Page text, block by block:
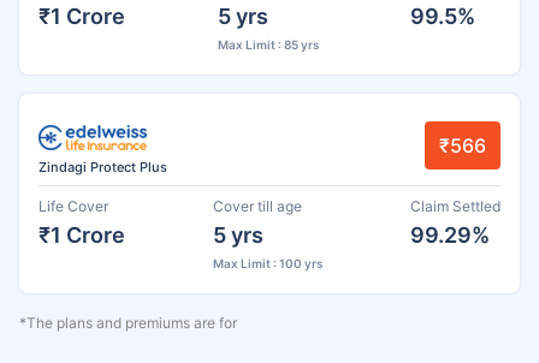
₹1 Crore 5 yrs
Max Limit : 85 yrs
99.5%
Zindagi Protect Plus
₹566
Life Cover
₹1 Crore
Cover till age
5 yrs
Max Limit : 100 yrs
Claim Settled
99.29%
*The plans and premiums are for